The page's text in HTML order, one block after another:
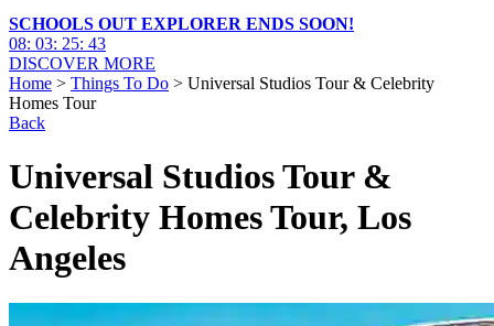
SCHOOLS OUT EXPLORER ENDS SOON!
08: 03: 25: 42
DISCOVER MORE
Home > Things To Do > Universal Studios Tour & Celebrity
Homes Tour
Back
Universal Studios Tour &
Celebrity Homes Tour, Los
Angeles